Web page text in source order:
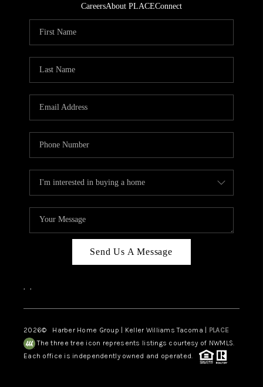
CareersAbout PLACEConnect
Send Us A Message
, ,
2026© Harber Home Group | Keller Williams Tacoma | PLACE
The three tree icon represents listings courtesy of NWMLS.
Each office is independently owned and operated.